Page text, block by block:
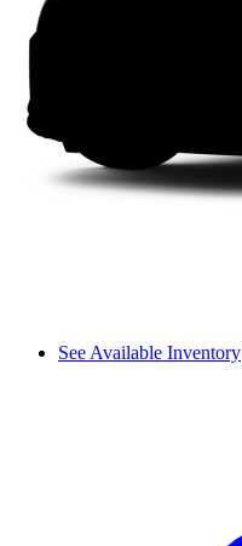
See Available Inventory